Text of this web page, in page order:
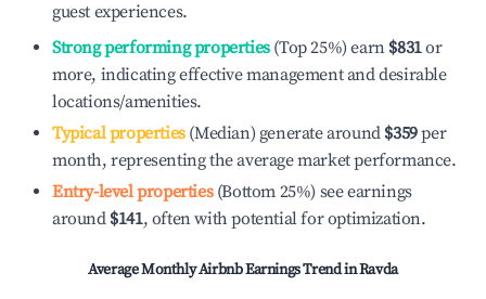
guest experiences.
Strong performing properties(Top 25%) earn $831or
more, indicating effective management and desirable
locations/amenities.
Typical properties(Median) generate around $359per
month, representing the average market performance.
Entry-level properties(Bottom 25%) see earnings
around $141, often with potential for optimization.
Average Monthly Airbnb Earnings Trend inRavda